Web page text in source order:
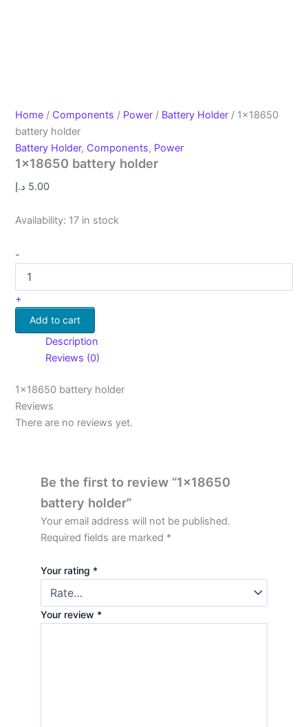
Home / Components / Power / Battery Holder / 1×18650
battery holder
Battery Holder, Components, Power
1×18650 battery holder
5.00 د.إ
Availability: 17 in stock
-
+
Add to cart
Description
Reviews (0)
1×18650 battery holder
Reviews
There are no reviews yet.
Be the first to review “1×18650
battery holder”
Your email address will not be published.
Required fields are marked *
Your rating *
Your review *